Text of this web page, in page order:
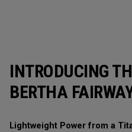
INTRODUCING
BERTHA
Lightweight Power from a